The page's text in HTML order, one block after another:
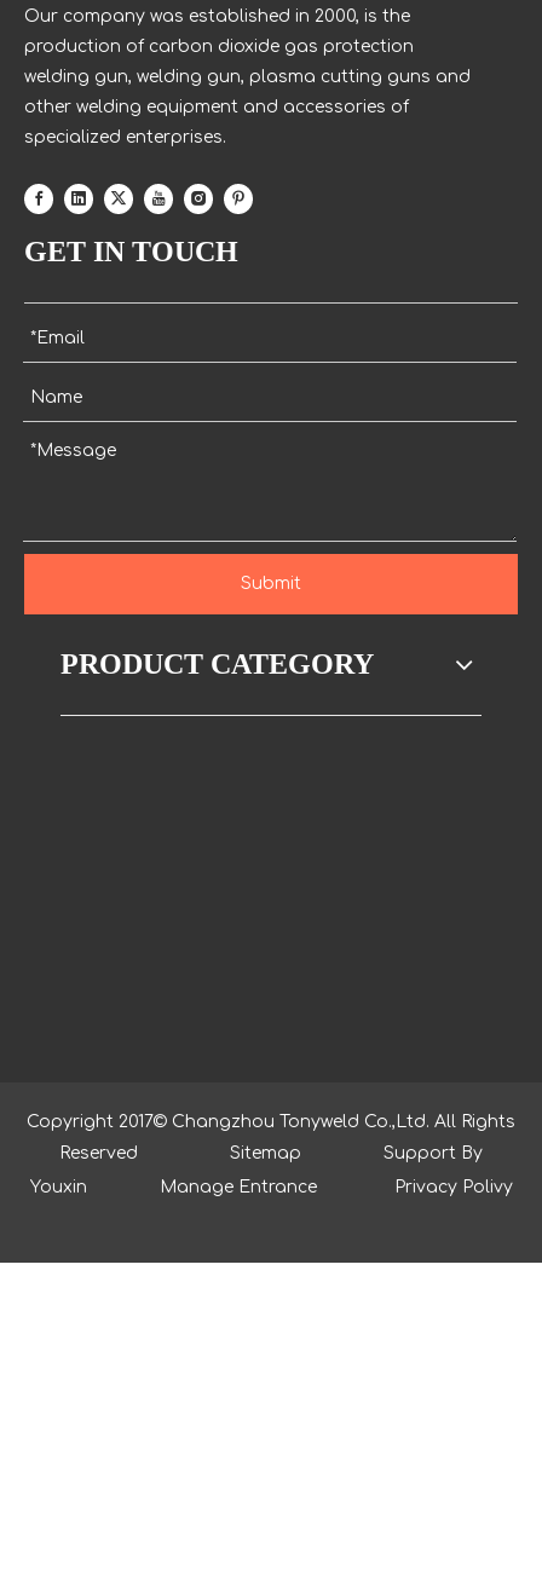
Our company was established in 2000, is the
production of carbon dioxide gas protection
welding gun, welding gun, plasma cutting guns and
other welding equipment and accessories of
specialized enterprises.
GET IN TOUCH
Submit
PRODUCT CATEGORY
Copyright 2017© Changzhou Tonyweld Co.,Ltd. All Rights
Reserved Sitemap
Support By
Youxin
Manage Entrance Privacy Polivy